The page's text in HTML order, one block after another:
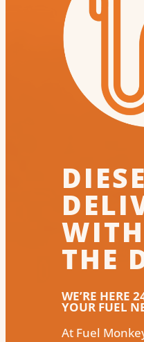
THE
WE’RE HERE
YOUR FUEL
At Fuel